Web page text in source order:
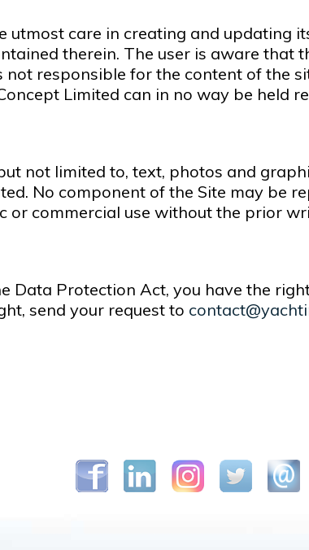
utmost care in creating and updating
therein. The user is aware that
not responsible for the content of the
Limited can in no way be held
not limited to, text, photos and
No component of the Site may be
or commercial use without the prior
Data Protection Act, you have the
send your request to